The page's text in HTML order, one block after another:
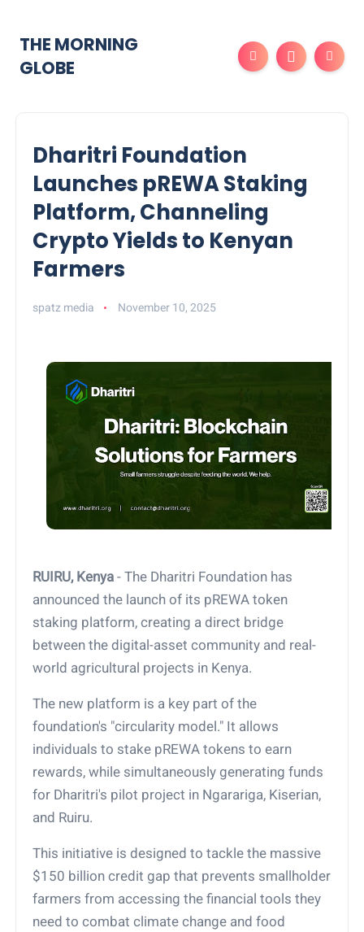
THE MORNING
GLOBE
Dharitri Foundation
Launches pREWA Staking
Platform, Channeling
Crypto Yields to Kenyan
Farmers
spatz media November 10, 2025
RUIRU, Kenya - The Dharitri Foundation has
announced the launch of its pREWA token
staking platform, creating a direct bridge
between the digital-asset community and real-
world agricultural projects in Kenya.
The new platform is a key part of the
foundation's "circularity model." It allows
individuals to stake pREWA tokens to earn
rewards, while simultaneously generating funds
for Dharitri's pilot project in Ngarariga, Kiserian,
and Ruiru.
This initiative is designed to tackle the massive
$150 billion credit gap that prevents smallholder
farmers from accessing the financial tools they
need to combat climate change and food